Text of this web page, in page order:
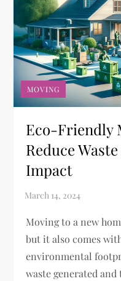
MOVING
Eco-Friendly
Reduce
Impact
Moving to a new
but it also comes
environmental
waste generated